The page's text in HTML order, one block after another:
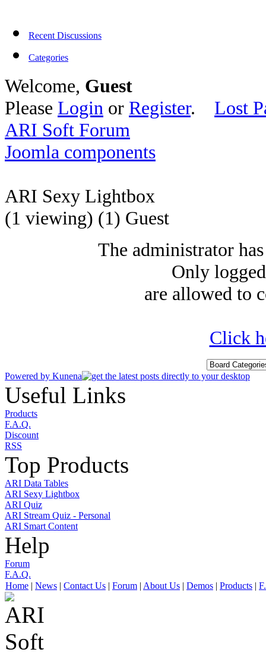
Recent Discussions
Categories
Welcome, Guest
Please Login or Register. Lost
ARI Soft Forum
Joomla components
ARI Sexy Lightbox
(1 viewing) (1) Guest
The administrator
Only
are allowed to
Click
Powered by Kunena
Useful Links
Products
F.A.Q.
Discount
RSS
Top Products
ARI Data Tables
ARI Sexy Lightbox
ARI Quiz
ARI Stream Quiz - Personal
ARI Smart Content
Help
Forum
F.A.Q.
Home | News | Contact Us | Forum | About Us | Demos | Products |